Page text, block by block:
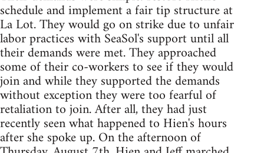
schedule and implement a fair tip structure at
La Lot. They would go on strike due to unfair
labor practices with SeaSol's support until all
their demands were met. They approached
some of their co-workers to see if they would
join and while they supported the demands
without exception they were too fearful of
retaliation to join. After all, they had just
recently seen what happened to Hien's hours
after she spoke up. On the afternoon of